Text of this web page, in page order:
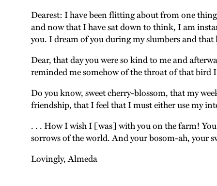
Dearest: I have been flitting about from one
and now that I have sat down to think, I am
you. I dream of you during my slumbers and
Dear, that day you were so kind to me and
reminded me somehow of the throat of that
Do you know, sweet cherry-blossom, that my
friendship, that I feel that I must either use my
. . . How I wish I [was] with you on the farm! You
sorrows of the world. And your bosom-ah, your
Lovingly, Almeda